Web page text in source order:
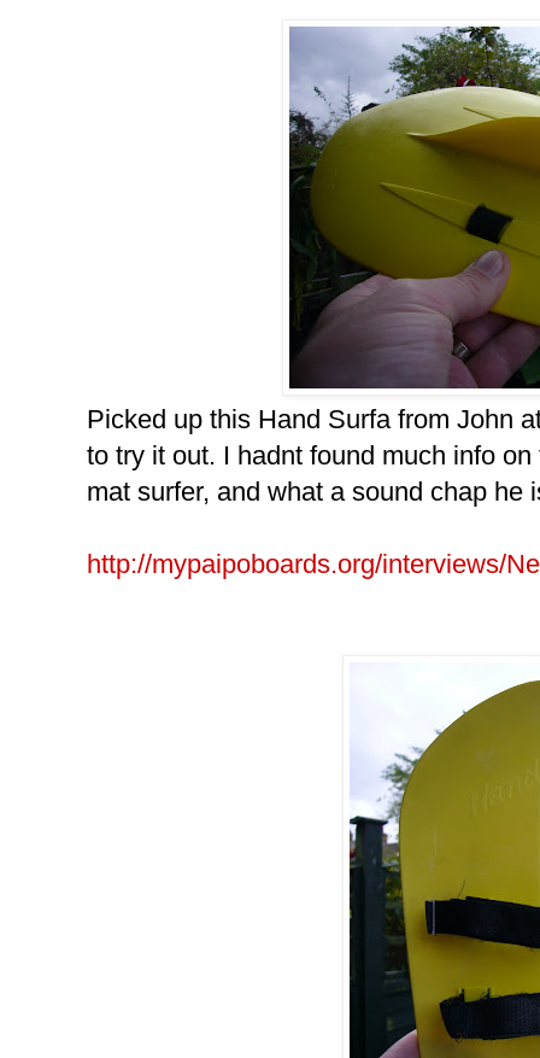
Picked up this Hand Surfa from John
to try it out. I hadnt found much info
mat surfer, and what a sound chap he
http://mypaipoboards.org/interviews/